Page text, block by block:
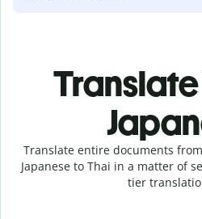
Translate entire documents
Japanese to Thai in a matter of
tier